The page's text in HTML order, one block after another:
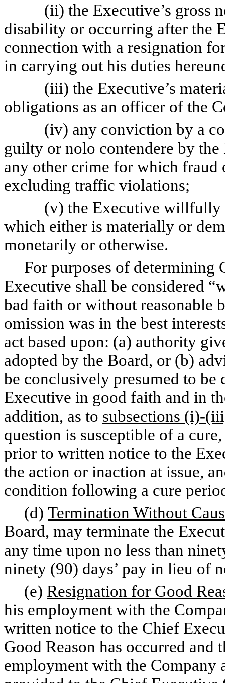
(ii) the Executive’s gross
disability or occurring after the
connection with a resignation
in carrying out his duties
(iii) the Executive’s
obligations as an officer of the
(iv) any conviction by a
guilty or nolo contendere by
any other crime for which fraud
excluding traffic violations;
(v) the Executive willfully or
which either is materially or
monetarily or otherwise.
For purposes of determining
Executive shall be considered
bad faith or without reasonable
omission was in the best
act based upon: (a) authority
adopted by the Board, or (b)
be conclusively presumed to be
Executive in good faith and in
addition, as to subsections (i)-
question is susceptible of a
prior to written notice to the
the action or inaction at issue,
condition following a cure
(d) Termination Without
Board, may terminate the
any time upon no less than
ninety (90) days’ pay in lieu of
(e) Resignation for Good
his employment with the
written notice to the Chief
Good Reason has occurred
employment with the Company